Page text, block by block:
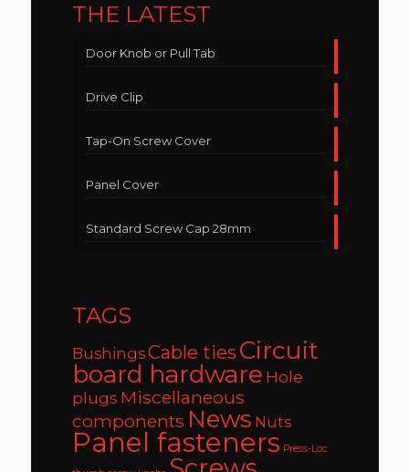
THE LATEST
Door Knob or Pull Tab
Drive Clip
Tap-On Screw Cover
Panel Cover
Standard Screw Cap 28mm
TAGS
BushingsCable ties Circuit
board hardware Hole
plugs Miscellaneous
components News Nuts
Panel fasteners Press-Loc